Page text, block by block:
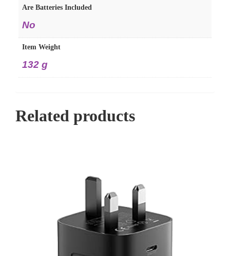
Are Batteries Included
‎No
Item Weight
‎132 g
Related products